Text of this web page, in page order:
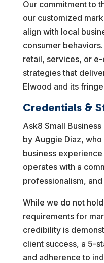
Our commitment to
our customized
align with local
consumer
retail, services, or
strategies that
Elwood and its
Credentials &
Ask8 Small
by Auggie Diaz,
business
operates with a
professionalism,
While we do not
requirements for
credibility is
client success, a 5-
and adherence to